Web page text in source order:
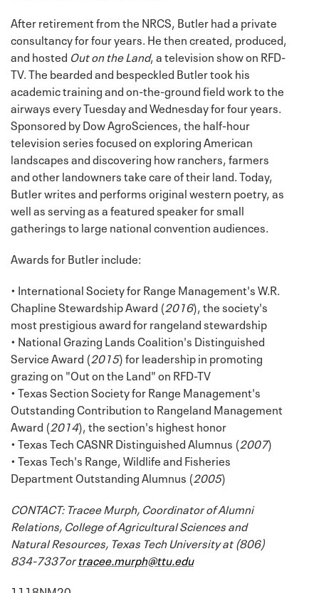
After retirement from the NRCS, Butler had a private
consultancy for four years. He then created, produced,
and hosted Out on the Land, a television show on RFD-
TV. The bearded and bespeckled Butler took his
academic training and on-the-ground field work to the
airways every Tuesday and Wednesday for four years.
Sponsored by Dow AgroSciences, the half-hour
television series focused on exploring American
landscapes and discovering how ranchers, farmers
and other landowners take care of their land. Today,
Butler writes and performs original western poetry, as
well as serving as a featured speaker for small
gatherings to large national convention audiences.
Awards for Butler include:
• International Society for Range Management's W.R.
Chapline Stewardship Award (2016), the society's
most prestigious award for rangeland stewardship
• National Grazing Lands Coalition's Distinguished
Service Award (2015) for leadership in promoting
grazing on "Out on the Land" on RFD-TV
• Texas Section Society for Range Management's
Outstanding Contribution to Rangeland Management
Award (2014), the section's highest honor
• Texas Tech CASNR Distinguished Alumnus (2007)
• Texas Tech's Range, Wildlife and Fisheries
Department Outstanding Alumnus (2005)
CONTACT: Tracee Murph, Coordinator of Alumni
Relations, College of Agricultural Sciences and
Natural Resources, Texas Tech University at (806)
834-7337ortracee.murph@ttu.edu